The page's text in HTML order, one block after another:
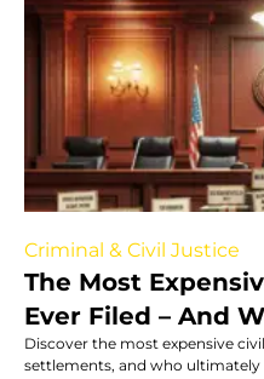
Criminal & Civil Justice
The Most
Ever Filed – And
Discover the most expensive
settlements, and who ultimately